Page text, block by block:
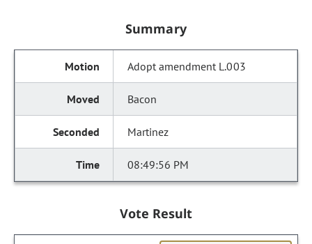
Summary
Adopt amendment L.003
Bacon
Martinez
08:49:56 PM
Vote Result